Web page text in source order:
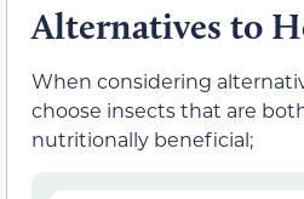
Alternatives to
When considering
choose insects that are
nutritionally beneficial;